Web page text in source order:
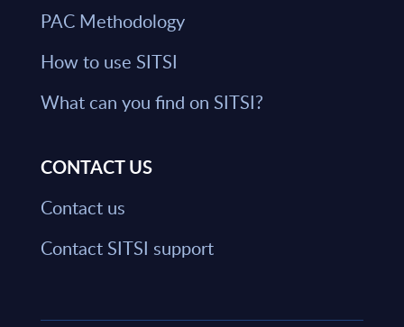
PAC Methodology
How to use SITSI
What can you find on SITSI?
CONTACT US
Contact us
Contact SITSI support